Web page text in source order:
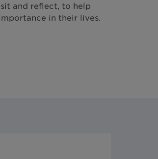
and reflect, to help
in their lives.